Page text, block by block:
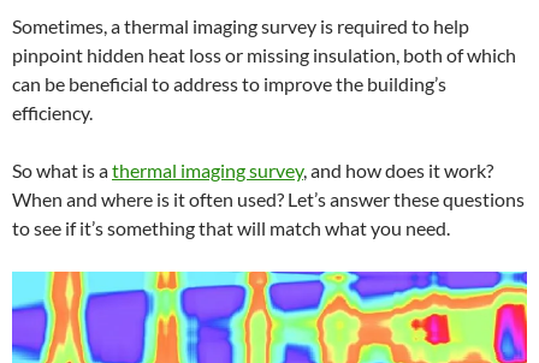
Sometimes, a thermal imaging survey is required to help
pinpoint hidden heat loss or missing insulation, both of which
can be beneficial to address to improve the building’s
efficiency.
So what is athermal imaging survey, and how does it work?
When and where is it often used? Let’s answer these questions
to see if it’s something that will match what you need.